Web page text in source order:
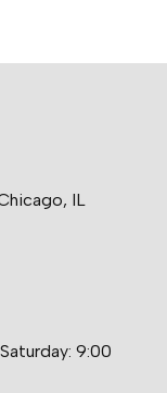
IL
9:00